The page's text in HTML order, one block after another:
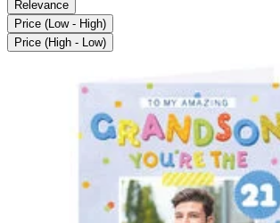
Relevance
Price (Low - High)
Price (High - Low)